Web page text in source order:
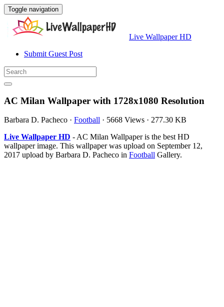
Toggle navigation
Live Wallpaper HD
Submit Guest Post
AC Milan Wallpaper with 1728x1080 Resolution
Barbara D. Pacheco · Football · 5668 Views · 277.30 KB
Live Wallpaper HD - AC Milan Wallpaper is the best HD
wallpaper image. This wallpaper was upload on September 12,
2017 upload by Barbara D. Pacheco in Football Gallery.